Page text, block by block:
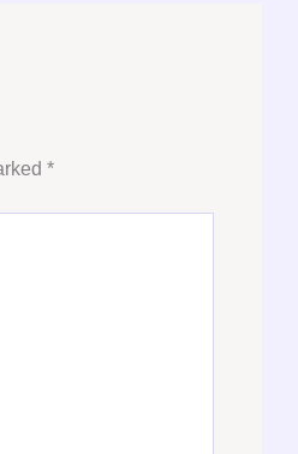
*